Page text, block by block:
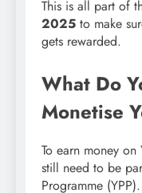
This is all part of
2025 to make
gets rewarded.
What Do
Monetise
To earn money
still need to be
Programme